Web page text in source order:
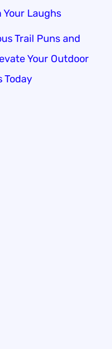
Laughs
Trail Puns and
Your Outdoor
Today